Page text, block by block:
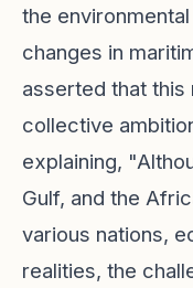
the
changes in
asserted that
collective
explaining,
Gulf, and the
various nations,
realities, the